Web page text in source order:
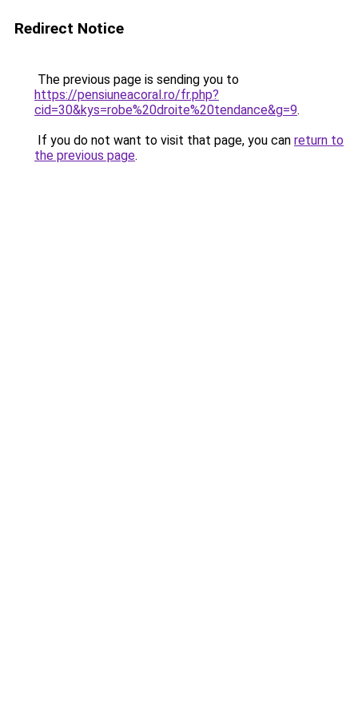
Redirect Notice
The previous page is sending you to
https://pensiuneacoral.ro/fr.php?
cid=30&kys=robe%20droite%20tendance&g=9.
If you do not want to visit that page, you can return to
the previous page.